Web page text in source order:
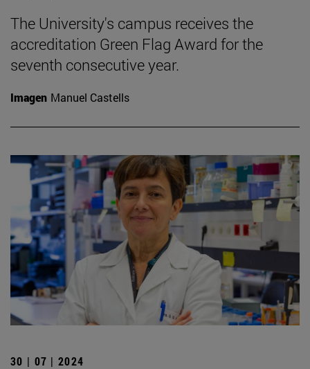
The University's campus receives the
accreditation Green Flag Award for the
seventh consecutive year.
Imagen Manuel Castells
30 | 07 | 2024